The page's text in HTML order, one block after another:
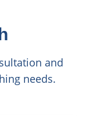
and
needs.